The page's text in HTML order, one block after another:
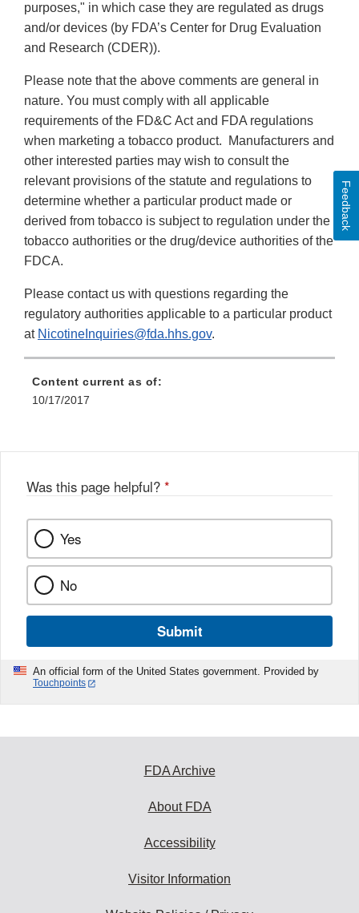
purposes," in which case they are regulated as drugs
and/or devices (by FDA’s Center for Drug Evaluation
and Research (CDER)).
Please note that the above comments are general in
nature. You must comply with all applicable
requirements of the FD&C Act and FDA regulations
when marketing a tobacco product. Manufacturers and
other interested parties may wish to consult the
relevant provisions of the statute and regulations to
determine whether a particular product made or
derived from tobacco is subject to regulation under the
tobacco authorities or the drug/device authorities of the
FDCA.
Please contact us with questions regarding the
regulatory authorities applicable to a particular product
at NicotineInquiries@fda.hhs.gov.
Content current as of:
10/17/2017
Was this page helpful? *
Yes
No
Submit
An official form of the United States government. Provided by
Touchpoints
Feedback
FDA Archive
About FDA
Accessibility
Visitor Information